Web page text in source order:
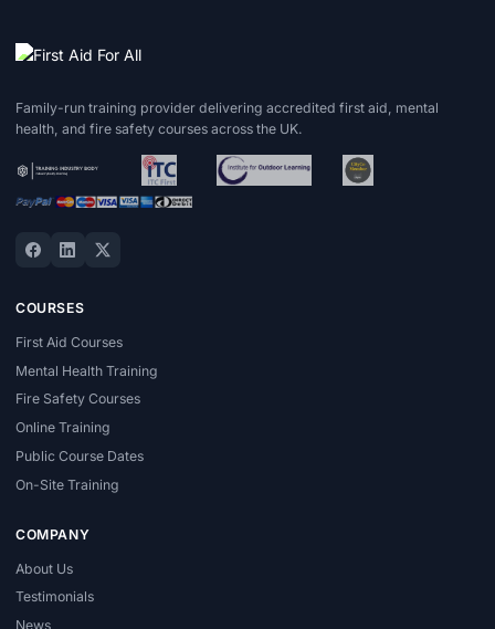
Family-run training provider delivering accredited first aid, mental
health, and fire safety courses across the UK.
COURSES
First Aid Courses
Mental Health Training
Fire Safety Courses
Online Training
Public Course Dates
On-Site Training
COMPANY
About Us
Testimonials
News